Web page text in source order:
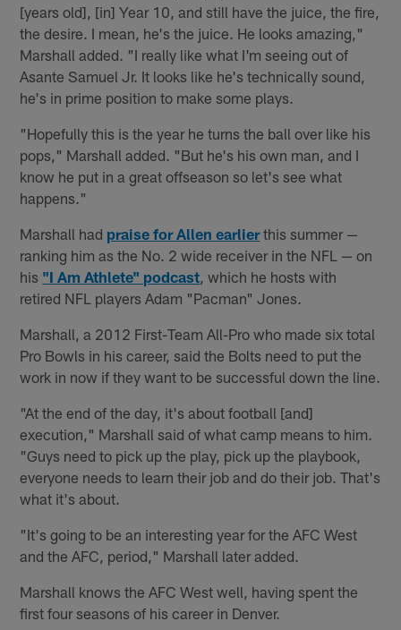
[years old], [in] Year 10, and still have the juice, the fire,
the desire. I mean, he's the juice. He looks amazing,"
Marshall added. "I really like what I'm seeing out of
Asante Samuel Jr. It looks like he's technically sound,
he's in prime position to make some plays.
"Hopefully this is the year he turns the ball over like his
pops," Marshall added. "But he's his own man, and I
know he put in a great offseason so let's see what
happens."
Marshall had praise for Allen earlierthis summer —
ranking him as the No. 2 wide receiver in the NFL — on
his "I Am Athlete" podcast , which he hosts with
retired NFL players Adam "Pacman" Jones.
Marshall, a 2012 First-Team All-Pro who made six total
Pro Bowls in his career, said the Bolts need to put the
work in now if they want to be successful down the line.
"At the end of the day, it's about football [and]
execution," Marshall said of what camp means to him.
"Guys need to pick up the play, pick up the playbook,
everyone needs to learn their job and do their job. That's
what it's about.
"It's going to be an interesting year for the AFC West
and the AFC, period," Marshall later added.
Marshall knows the AFC West well, having spent the
first four seasons of his career in Denver.